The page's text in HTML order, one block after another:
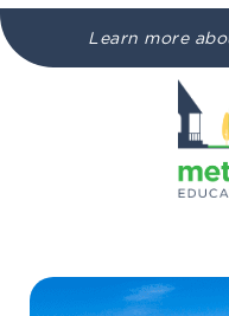
Learn more